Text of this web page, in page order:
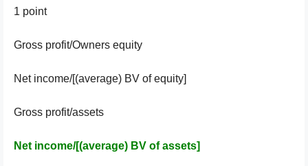
1 point
Gross profit/Owners equity
Net income/[(average) BV of equity]
Gross profit/assets
Net income/[(average) BV of assets]